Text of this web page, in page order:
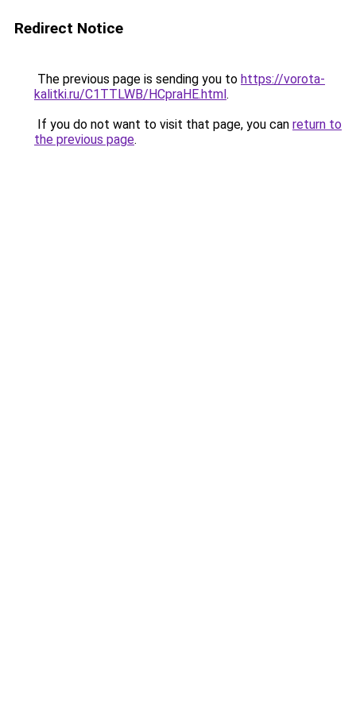
Redirect Notice
The previous page is sending you to https://vorota-
kalitki.ru/C1TTLWB/HCpraHE.html.
If you do not want to visit that page, you can return to
the previous page.